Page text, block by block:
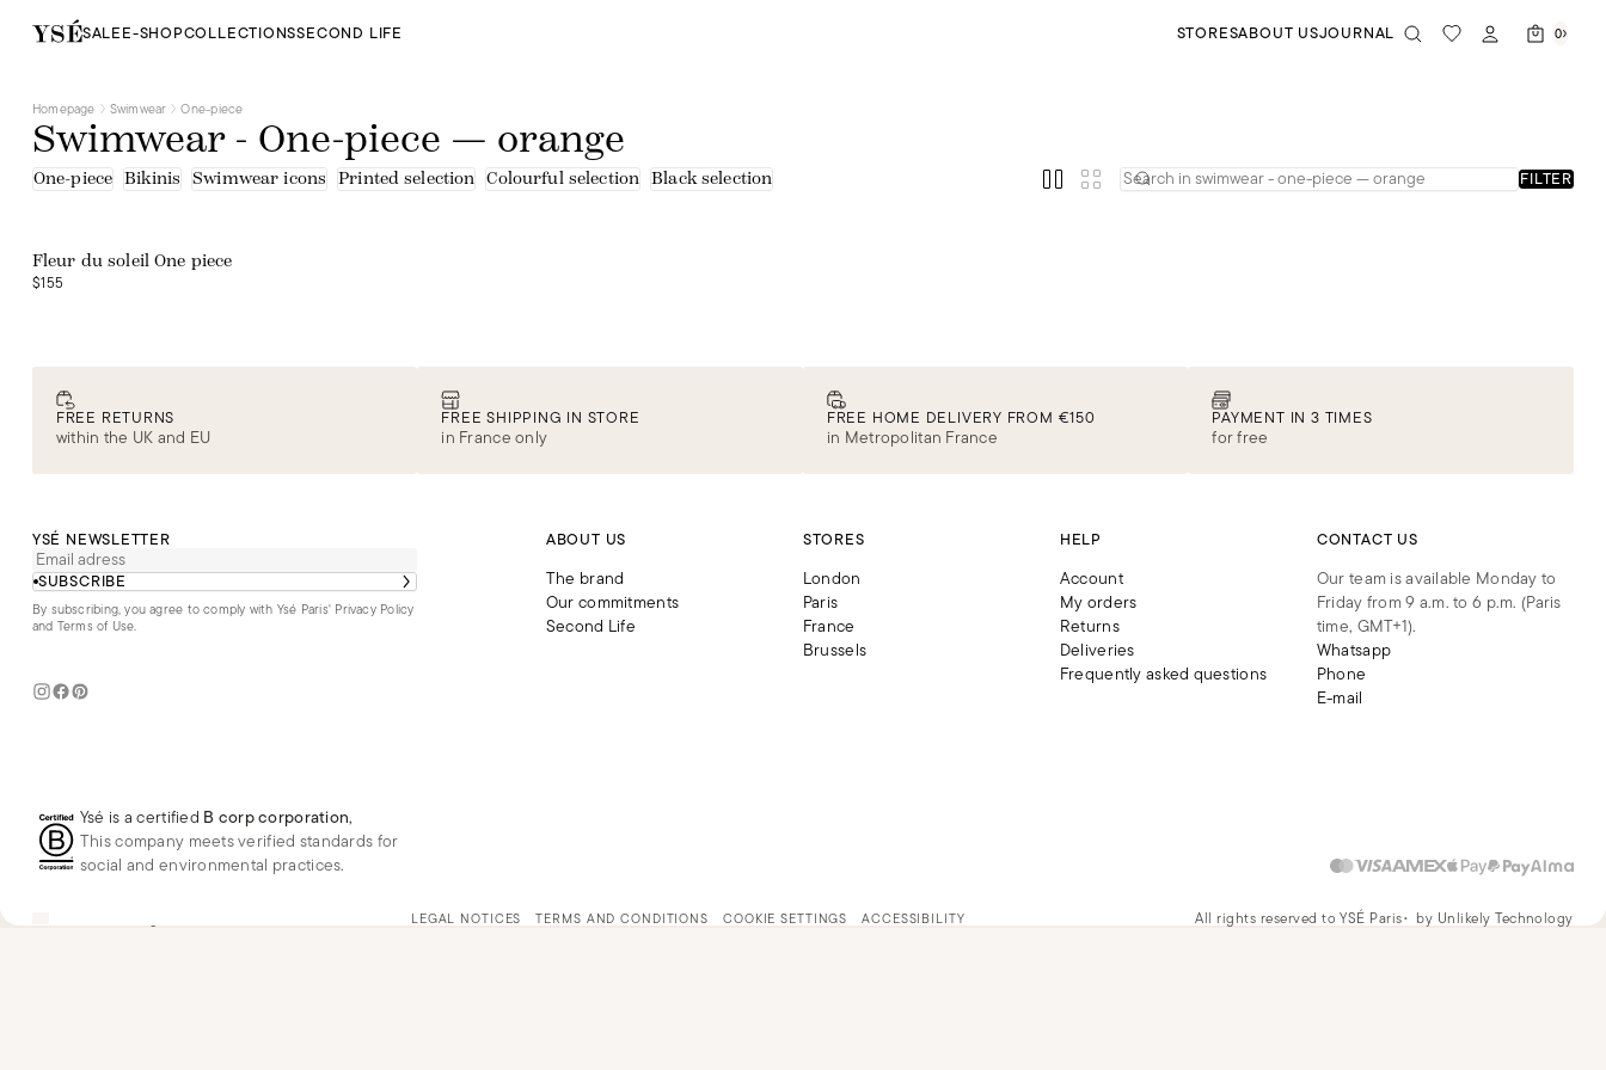
SALEE-SHOPCOLLECTIONSSECOND LIFE STORESABOUT USJOURNAL 0
Homepage Swimwear One-piece
Swimwear - One-piece — orange
One-piece Bikinis Swimwear icons Printed selection Colourful selection Black selection FILTER
Fleur du soleil One piece
$155
FREE RETURNS
within the UK and EU
FREE SHIPPING IN STORE
in France only
FREE HOME DELIVERY FROM €150
in Metropolitan France
PAYMENT IN 3 TIMES
for free
YSÉ NEWSLETTER
SUBSCRIBE
By subscribing, you agree to comply with Ysé Paris' Privacy Policy
and Terms of Use.
ABOUT US
The brand
Our commitments
Second Life
STORES
London
Paris
France
Brussels
HELP
Account
My orders
Returns
Deliveries
Frequently asked questions
CONTACT US
Our team is available Monday to
Friday from 9 a.m. to 6 p.m. (Paris
time, GMT+1).
Whatsapp
Phone
E-mail
Ysé is a certified B corp corporation,
This company meets verified standards for
social and environmental practices.
LEGAL NOTICES TERMS AND CONDITIONS COOKIE SETTINGS ACCESSIBILITY All rights reserved to YSÉ Paris by Unlikely Technology